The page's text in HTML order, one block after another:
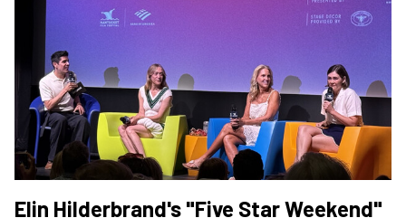
Elin Hilderbrand's "Five Star Weekend"